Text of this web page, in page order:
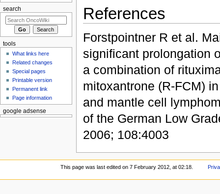
References
Forstpointner R et al.
significant prolongation
a combination of
mitoxantrone (R-FCM)
and mantle cell
of the German Low
2006; 108:4003
search
tools
What links here
Related changes
Special pages
Printable version
Permanent link
Page information
google adsense
This page was last edited on 7 February 2012, at 02:18.